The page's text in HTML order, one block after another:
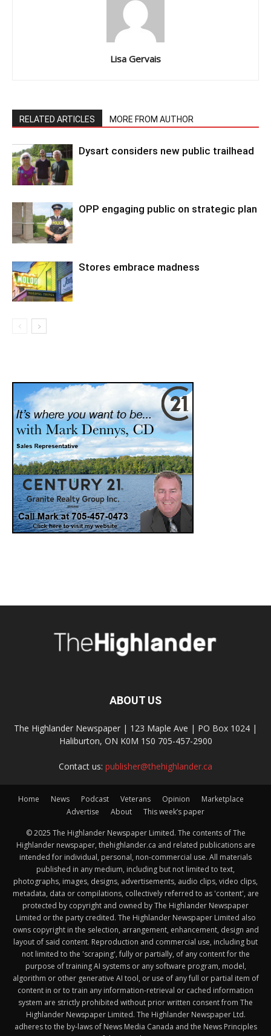
Lisa Gervais
RELATED ARTICLES MORE FROM AUTHOR
Dysart considers new public trailhead
OPP engaging public on strategic plan
Stores embrace madness
ABOUT US
The Highlander Newspaper | 123 Maple Ave | PO Box 1024 |
Haliburton, ON K0M 1S0 705-457-2900
Contact us: publisher@thehighlander.ca
Home News Podcast Veterans Opinion
Marketplace
Advertise
About This week’s paper
© 2025 The Highlander Newspaper Limited. The contents of The
Highlander newspaper, thehighlander.ca and related publications are
intended for individual, personal, non-commercial use. All materials
published in any medium, including but not limited to text,
photographs, images, designs, advertisements, audio clips, video clips,
metadata, data or compilations, collectively referred to as 'content', are
protected by copyright and owned by The Highlander Newspaper
Limited or the party credited. The Highlander Newspaper Limited also
owns copyright in the selection, arrangement, enhancement, design and
layout of said content. Reproduction and commercial use, including but
not limited to the 'scraping', fully or partially, of any content for the
purpose of training AI systems or any software program, model,
algorithm or other generative AI tool, or use of any full or partial item of
content in or to train any information-retrieval or cached information
system are strictly prohibited without prior written consent from The
Highlander Newspaper Limited. The Highlander Newspaper Ltd.
adheres to the by-laws of News Media Canada and the News Principles